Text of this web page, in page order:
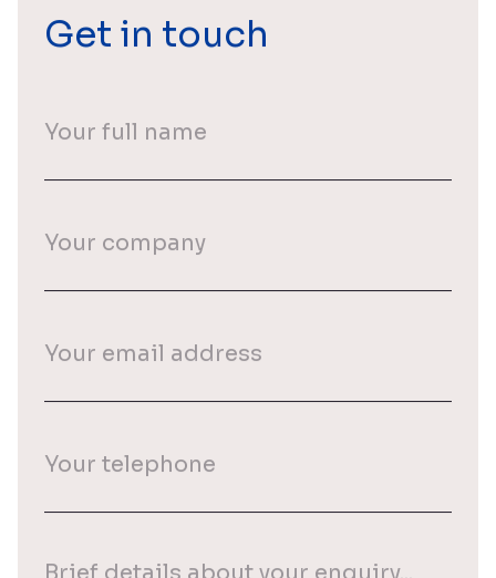
Get in touch
Your
name(Required)
Your
Your
Your
(Required)
Your